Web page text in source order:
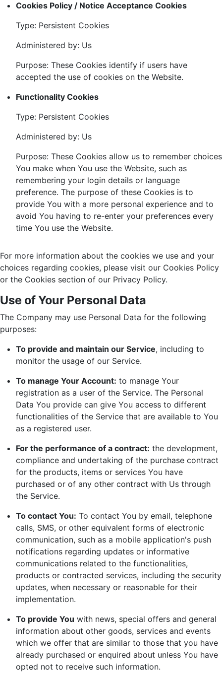
Cookies Policy / Notice Acceptance Cookies
Type: Persistent Cookies
Administered by: Us
Purpose: These Cookies identify if users have
accepted the use of cookies on the Website.
Functionality Cookies
Type: Persistent Cookies
Administered by: Us
Purpose: These Cookies allow us to remember choices
You make when You use the Website, such as
remembering your login details or language
preference. The purpose of these Cookies is to
provide You with a more personal experience and to
avoid You having to re-enter your preferences every
time You use the Website.
For more information about the cookies we use and your
choices regarding cookies, please visit our Cookies Policy
or the Cookies section of our Privacy Policy.
Use of Your Personal Data
The Company may use Personal Data for the following
purposes:
To provide and maintain our Service, including to
monitor the usage of our Service.
To manage Your Account: to manage Your
registration as a user of the Service. The Personal
Data You provide can give You access to different
functionalities of the Service that are available to You
as a registered user.
For the performance of a contract: the development,
compliance and undertaking of the purchase contract
for the products, items or services You have
purchased or of any other contract with Us through
the Service.
To contact You: To contact You by email, telephone
calls, SMS, or other equivalent forms of electronic
communication, such as a mobile application's push
notifications regarding updates or informative
communications related to the functionalities,
products or contracted services, including the security
updates, when necessary or reasonable for their
implementation.
To provide You with news, special offers and general
information about other goods, services and events
which we offer that are similar to those that you have
already purchased or enquired about unless You have
opted not to receive such information.